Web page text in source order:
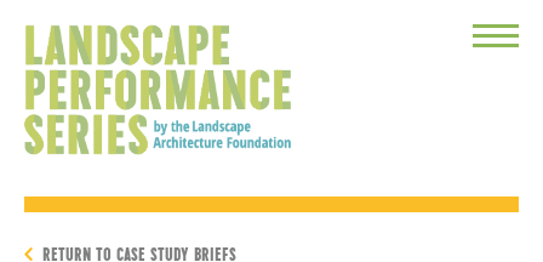
Toggle
RETURN TO CASE STUDY BRIEFS